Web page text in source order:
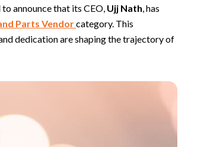
announce that its CEO, Ujj Nath , has
Parts Vendorcategory. This
dedication are shaping the trajectory of